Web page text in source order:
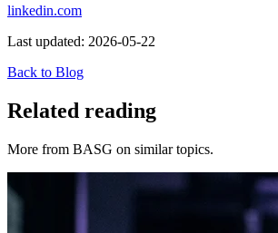
linkedin.com
Last updated: 2026-05-22
Back to Blog
Related reading
More from BASG on similar topics.